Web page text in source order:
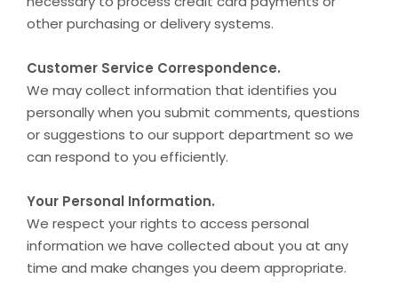
other purchasing or delivery systems.
Customer Service Correspondence.
We may collect information that identifies you
personally when you submit comments, questions
or suggestions to our support department so we
can respond to you efficiently.
Your Personal Information.
We respect your rights to access personal
information we have collected about you at any
time and make changes you deem appropriate.